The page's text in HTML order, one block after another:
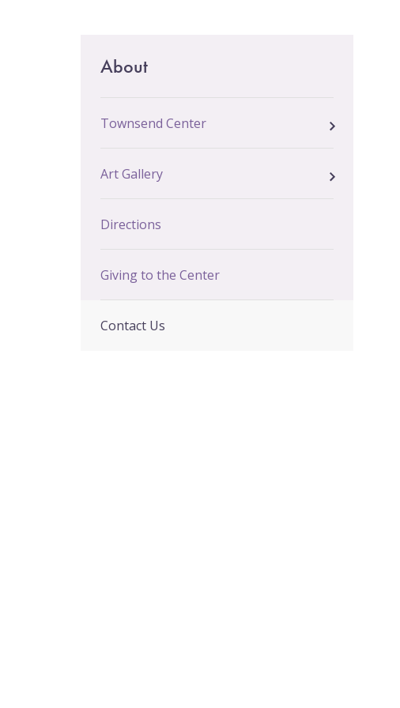
Main
About
Townsend Center
Art Gallery
Directions
Giving to the Center
Contact Us